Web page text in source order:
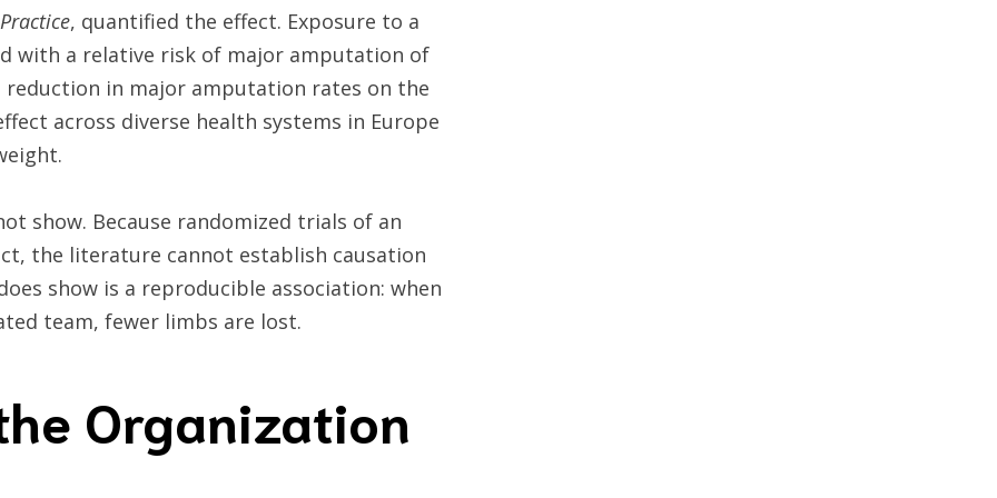
, quantified the effect. Exposure to a
with a relative risk of major amputation of
in major amputation rates on the
across diverse health systems in Europe
show. Because randomized trials of an
the literature cannot establish causation
show is a reproducible association: when
team, fewer limbs are lost.
Organization